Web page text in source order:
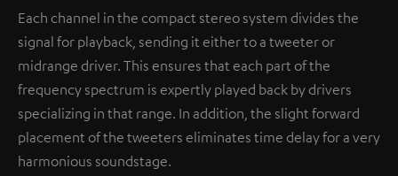
Each channel in the compact stereo system divides the
signal for playback, sending it either to a tweeter or
midrange driver. This ensures that each part of the
frequency spectrum is expertly played back by drivers
specializing in that range. In addition, the slight forward
placement of the tweeters eliminates time delay for a very
harmonious soundstage.